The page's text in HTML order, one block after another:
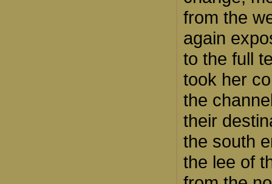
from the
again
to the full
took her
the
their
the south
the lee of